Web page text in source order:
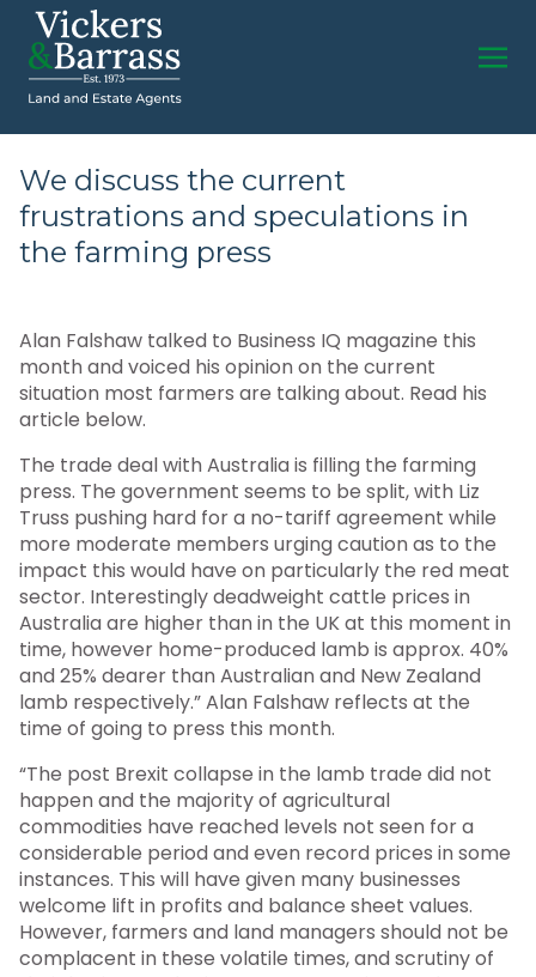
We discuss the current
frustrations and speculations in
the farming press
Alan Falshaw talked to Business IQ magazine this
month and voiced his opinion on the current
situation most farmers are talking about. Read his
article below.
The trade deal with Australia is filling the farming
press. The government seems to be split, with Liz
Truss pushing hard for a no-tariff agreement while
more moderate members urging caution as to the
impact this would have on particularly the red meat
sector. Interestingly deadweight cattle prices in
Australia are higher than in the UK at this moment in
time, however home-produced lamb is approx. 40%
and 25% dearer than Australian and New Zealand
lamb respectively.” Alan Falshaw reflects at the
time of going to press this month.
“The post Brexit collapse in the lamb trade did not
happen and the majority of agricultural
commodities have reached levels not seen for a
considerable period and even record prices in some
instances. This will have given many businesses
welcome lift in profits and balance sheet values.
However, farmers and land managers should not be
complacent in these volatile times, and scrutiny of